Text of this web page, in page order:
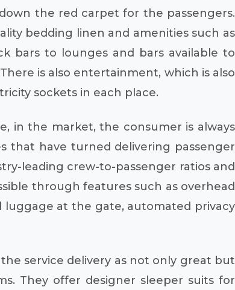
the red carpet for the passengers.
bedding linen and amenities such as
bars to lounges and bars available to
is also entertainment, which is also
sockets in each place.
in the market, the consumer is always
that have turned delivering passenger
leading crew-to-passenger ratios and
through features such as overhead
at the gate, automated privacy
service delivery as not only great but
They offer designer sleeper suits for